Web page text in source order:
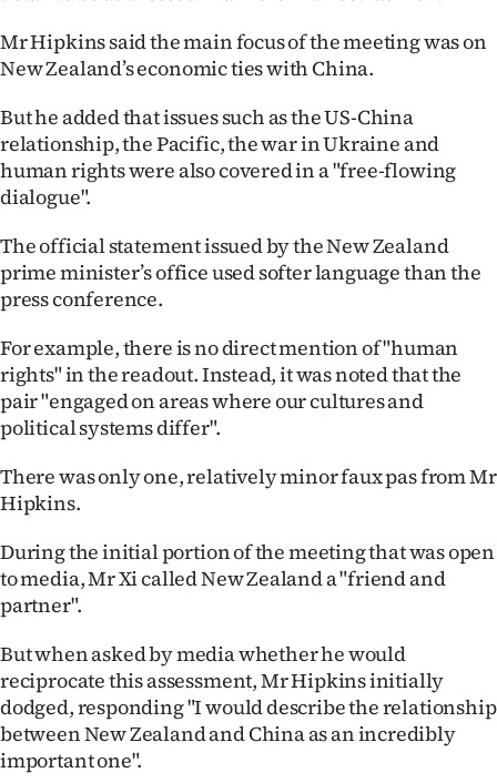
Mr Hipkins said the main focus of the meeting was on
New Zealand’s economic ties with China.
But he added that issues such as the US-China
relationship, the Pacific, the war in Ukraine and
human rights were also covered in a "free-flowing
dialogue".
The official statement issued by the New Zealand
prime minister’s office used softer language than the
press conference.
For example, there is no direct mention of "human
rights" in the readout. Instead, it was noted that the
pair "engaged on areas where our cultures and
political systems differ".
There was only one, relatively minor faux pas from Mr
Hipkins.
During the initial portion of the meeting that was open
to media, Mr Xi called New Zealand a "friend and
partner".
But when asked by media whether he would
reciprocate this assessment, Mr Hipkins initially
dodged, responding "I would describe the relationship
between New Zealand and China as an incredibly
important one".